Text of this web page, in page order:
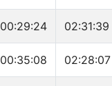
00:29:24 02:31:39
00:35:08 02:28:07